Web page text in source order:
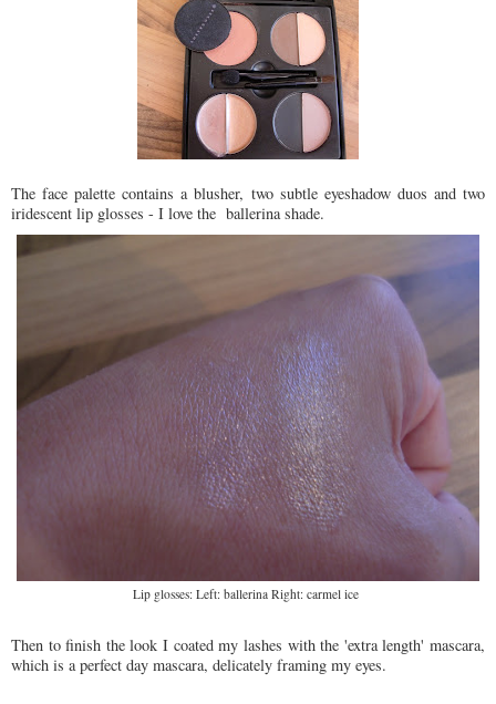
The face palette contains a blusher, two subtle eyeshadow duos and two
iridescent lip glosses - I love the ballerina shade.
Lip glosses: Left: ballerina Right: carmel ice
Then to finish the look I coated my lashes with the 'extra length' mascara,
which is a perfect day mascara, delicately framing my eyes.